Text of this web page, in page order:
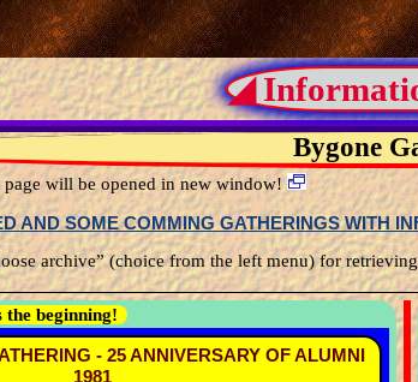
◢
Bygone
will be opened in new window!
AND SOME COMMING GATHERINGS WITH
archive” (choice from the left menu) for
the beginning!
- 25 ANNIVERSARY OF ALUMNI
1981